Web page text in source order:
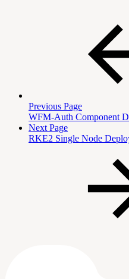
Previous Page
WFM-Auth Component
Next Page
RKE2 Single Node